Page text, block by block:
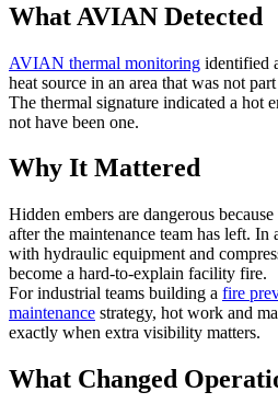
What AVIAN Detected
AVIAN thermal monitoring identified
heat source in an area that was not
The thermal signature indicated a hot
not have been one.
Why It Mattered
Hidden embers are dangerous
after the maintenance team has left.
with hydraulic equipment and
become a hard-to-explain facility fire.
For industrial teams building a fire
maintenance strategy, hot work and
exactly when extra visibility matters.
What Changed